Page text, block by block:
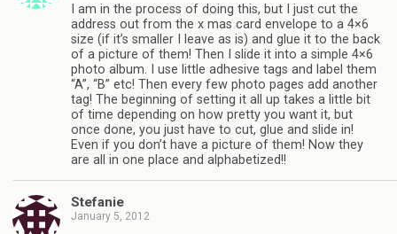
I am in the process of doing this, but I just cut the
address out from the x mas card envelope to a 4×6
size (if it’s smaller I leave as is) and glue it to the back
of a picture of them! Then I slide it into a simple 4×6
photo album. I use little adhesive tags and label them
“A”, “B” etc! Then every few photo pages add another
tag! The beginning of setting it all up takes a little bit
of time depending on how pretty you want it, but
once done, you just have to cut, glue and slide in!
Even if you don’t have a picture of them! Now they
are all in one place and alphabetized!!
Stefanie
January 5, 2012